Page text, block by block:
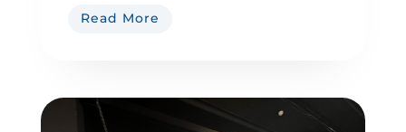
Read More